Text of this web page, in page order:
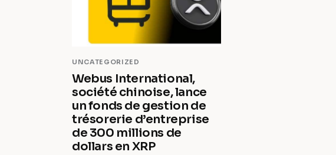
UNCATEGORIZED
Webus International,
société chinoise, lance
un fonds de gestion de
trésorerie d’entreprise
de 300 millions de
dollars en XRP